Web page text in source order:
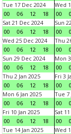
Tue 17 Dec 2024
00
06 12 18
Wed
00
Sat 21 Dec 2024
00
06 12 18
Sun
00
Wed 25 Dec 2024
00
06 12 18
Thu
00
Sun 29 Dec 2024
00
06 12 18
Mon
00
Thu 2 Jan 2025
00
06 12 18
Fri 3
00
Mon 6 Jan 2025
00
06 12 18
Tue 7
00
Fri 10 Jan 2025
00
06 12 18
Sat
00
Tue 14 Jan 2025
Wed